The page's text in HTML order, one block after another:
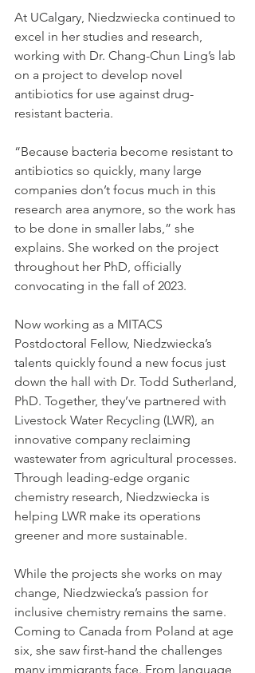
At UCalgary, Niedzwiecka continued to
excel in her studies and research,
working with Dr. Chang-Chun Ling’s lab
on a project to develop novel
antibiotics for use against drug-
resistant bacteria.
“Because bacteria become resistant to
antibiotics so quickly, many large
companies don’t focus much in this
research area anymore, so the work has
to be done in smaller labs,” she
explains. She worked on the project
throughout her PhD, officially
convocating in the fall of 2023.
Now working as a MITACS
Postdoctoral Fellow, Niedzwiecka’s
talents quickly found a new focus just
down the hall with Dr. Todd Sutherland,
PhD. Together, they’ve partnered with
Livestock Water Recycling (LWR), an
innovative company reclaiming
wastewater from agricultural processes.
Through leading-edge organic
chemistry research, Niedzwiecka is
helping LWR make its operations
greener and more sustainable.
While the projects she works on may
change, Niedzwiecka’s passion for
inclusive chemistry remains the same.
Coming to Canada from Poland at age
six, she saw first-hand the challenges
many immigrants face. From language